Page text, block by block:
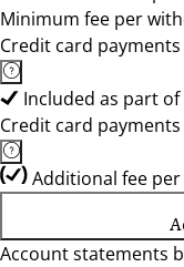
Minimum fee per
Credit card
Included as part
Credit card
Additional fee
Account statements